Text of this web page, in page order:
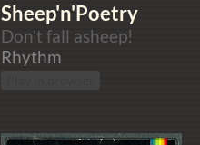
Sheep'n'Poetry
Don't fall asheep!
Rhythm